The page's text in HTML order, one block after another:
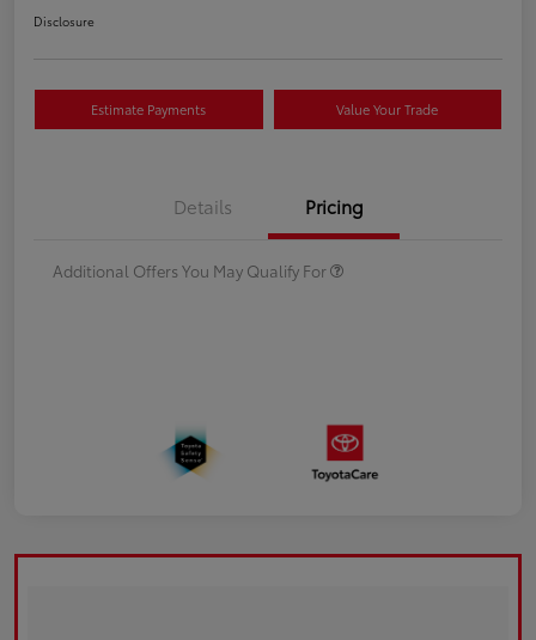
Disclosure
Estimate Payments Value Your Trade
Details Pricing
Additional Offers You May Qualify For